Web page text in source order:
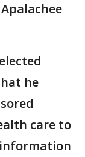
he
care to